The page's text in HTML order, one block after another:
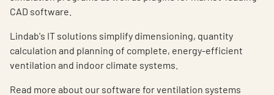
Choose languge
Global
CAD software.
Lindab's IT solutions simplify dimensioning, quantity
calculation and planning of complete, energy-efficient
ventilation and indoor climate systems.
Read more about our software for ventilation systems